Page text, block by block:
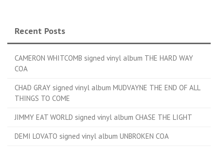
Recent Posts
CAMERON WHITCOMB signed vinyl album THE HARD WAY
COA
CHAD GRAY signed vinyl album MUDVAYNE THE END OF ALL
THINGS TO COME
JIMMY EAT WORLD signed vinyl album CHASE THE LIGHT
DEMI LOVATO signed vinyl album UNBROKEN COA